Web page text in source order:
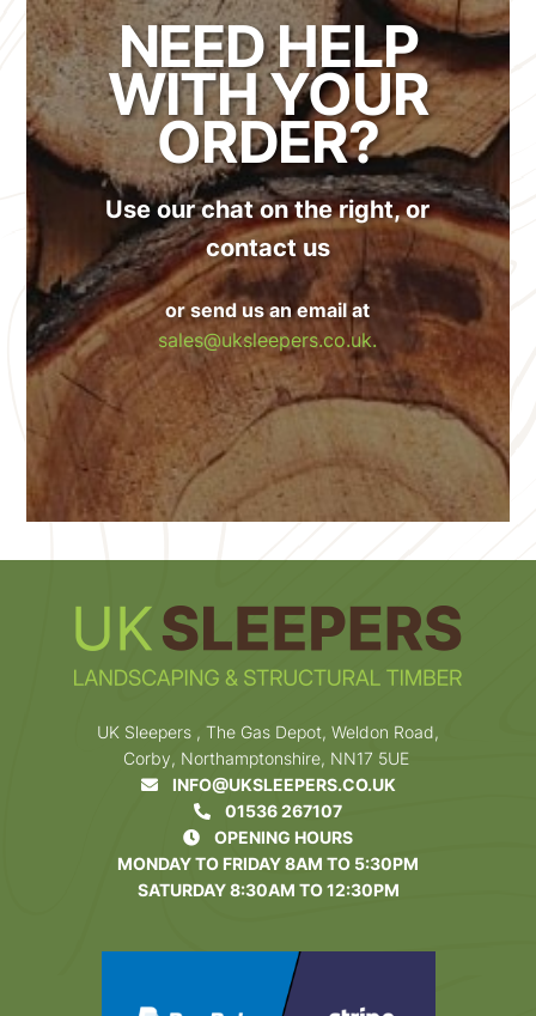
NEED HELP
WITH YOUR
ORDER?
Use our chat on the right, or
contact us
or send us an email at
sales@uksleepers.co.uk.
UK Sleepers , The Gas Depot, Weldon Road,
Corby, Northamptonshire, NN17 5UE
INFO@UKSLEEPERS.CO.UK
01536 267107
OPENING HOURS
MONDAY TO FRIDAY 8AM TO 5:30PM
SATURDAY 8:30AM TO 12:30PM